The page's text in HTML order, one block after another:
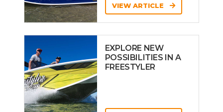
VIEW ARTICLE
EXPLORE NEW
POSSIBILITIES IN A
FREESTYLER